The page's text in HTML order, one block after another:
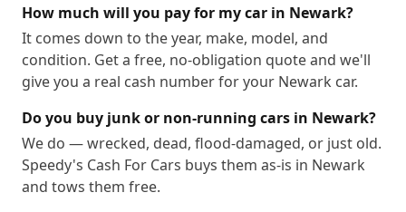
How much will you pay for my car in Newark?
It comes down to the year, make, model, and
condition. Get a free, no-obligation quote and we'll
give you a real cash number for your Newark car.
Do you buy junk or non-running cars in Newark?
We do — wrecked, dead, flood-damaged, or just old.
Speedy's Cash For Cars buys them as-is in Newark
and tows them free.